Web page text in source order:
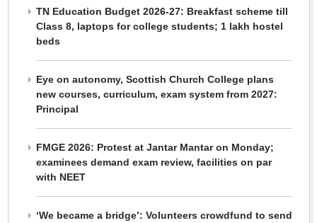
TN Education Budget 2026-27: Breakfast scheme till
Class 8, laptops for college students; 1 lakh hostel
beds
Eye on autonomy, Scottish Church College plans
new courses, curriculum, exam system from 2027:
Principal
FMGE 2026: Protest at Jantar Mantar on Monday;
examinees demand exam review, facilities on par
with NEET
‘We became a bridge’: Volunteers crowdfund to send